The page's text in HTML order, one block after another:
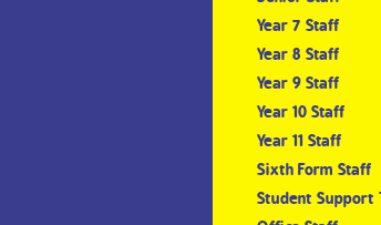
Year 7 Staff
Year 8 Staff
Year 9 Staff
Year 10 Staff
Year 11 Staff
Sixth Form Staff
Student Support